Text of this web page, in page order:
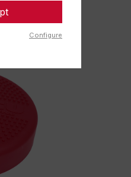
Configure